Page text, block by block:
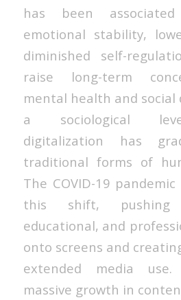
has been
emotional stability,
diminished self-
raise long-term
mental health and social
a sociological
digitalization has
traditional forms of
The COVID-19
this shift, pushing
educational, and
onto screens and
extended media
massive growth in